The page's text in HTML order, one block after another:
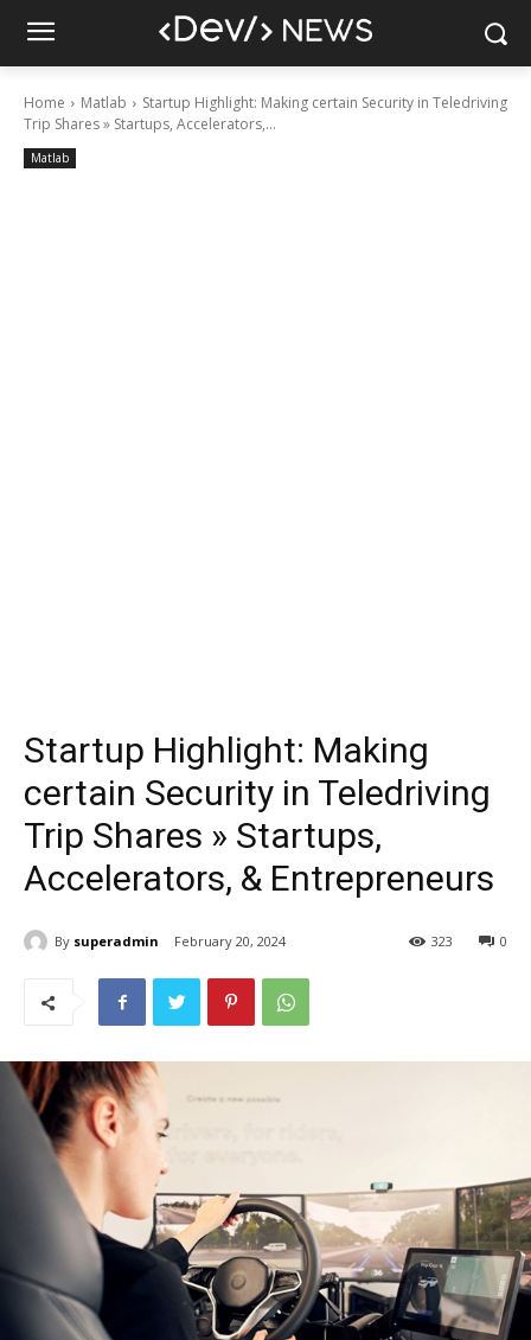
Home Matlab
Startup Highlight: Making certain Security in Teledriving
Trip Shares » Startups, Accelerators,...
Matlab
Startup Highlight: Making
certain Security in Teledriving
Trip Shares » Startups,
Accelerators, & Entrepreneurs
By superadmin February 20, 2024 0
323